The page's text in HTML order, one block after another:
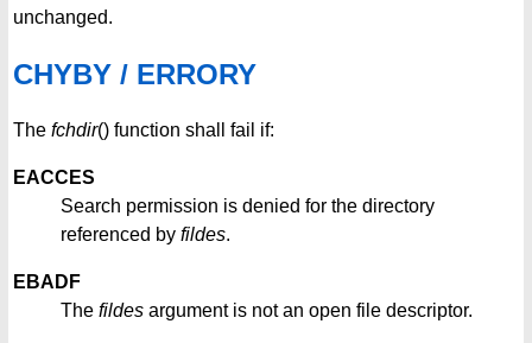
unchanged.
CHYBY / ERRORY
The fchdir() function shall fail if:
EACCES
Search permission is denied for the directory
referenced by fildes.
EBADF
The fildes argument is not an open file descriptor.